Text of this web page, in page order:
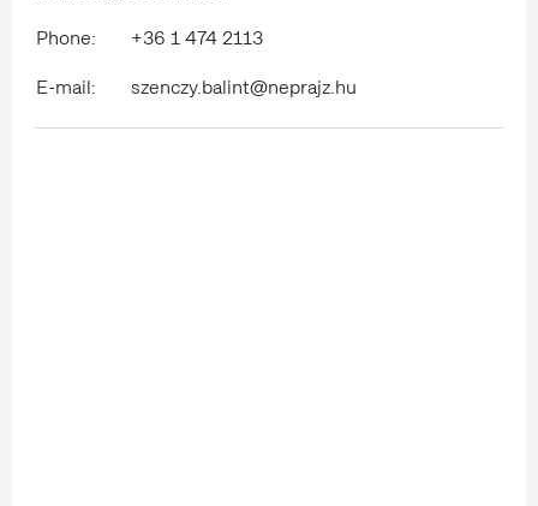
Phone:
+36 1 474 2113
E-mail:
szenczy.balint@neprajz.hu